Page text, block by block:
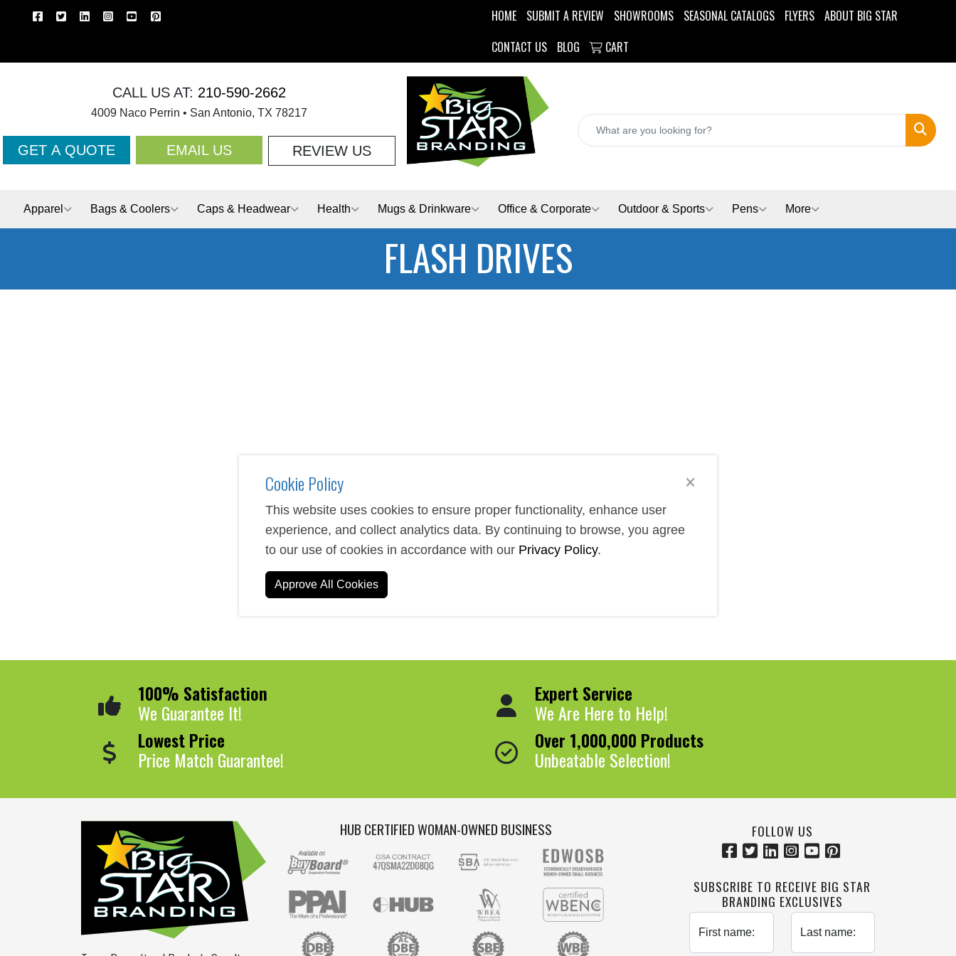
HOME SUBMIT A REVIEW SHOWROOMS SEASONAL CATALOGS FLYERS ABOUT BIG STAR
CONTACT US
BLOG CART
CALL US AT: 210-590-2662
4009 Naco Perrin • San Antonio, TX 78217
GET A QUOTE EMAIL US REVIEW US Search
Apparel Bags & Coolers Caps & Headwear Health Mugs & Drinkware Office & Corporate Outdoor & Sports Pens More
FLASH DRIVES
100% Satisfaction
We Guarantee It!
Expert Service
We Are Here to Help!
Lowest Price
Price Match Guarantee!
Over 1,000,000 Products
Unbeatable Selection!
HUB CERTIFIED WOMAN-OWNED BUSINESS FOLLOW US
SUBSCRIBE TO RECEIVE BIG STAR
BRANDING EXCLUSIVES
First name: Last name:
Cookie Policy
This website uses cookies to ensure proper functionality, enhance user
experience, and collect analytics data. By continuing to browse, you agree
to our use of cookies in accordance with our Privacy Policy.
Approve All Cookies